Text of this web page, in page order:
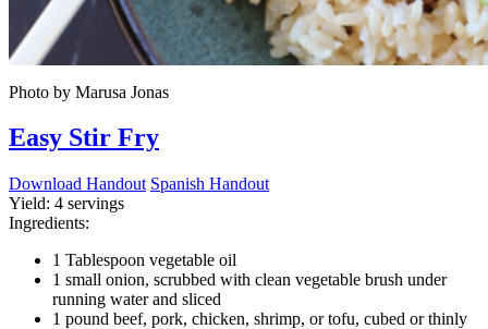
Photo by Marusa Jonas
Easy Stir Fry
Download Handout Spanish Handout
Yield: 4 servings
Ingredients:
1 Tablespoon vegetable oil
1 small onion, scrubbed with clean vegetable brush under
running water and sliced
1 pound beef, pork, chicken, shrimp, or tofu, cubed or thinly